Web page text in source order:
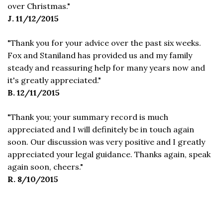
over Christmas."
J. 11/12/2015
"Thank you for your advice over the past six weeks.
Fox and Staniland has provided us and my family
steady and reassuring help for many years now and
it's greatly appreciated."
B. 12/11/2015
"Thank you; your summary record is much
appreciated and I will definitely be in touch again
soon. Our discussion was very positive and I greatly
appreciated your legal guidance. Thanks again, speak
again soon, cheers."
R. 8/10/2015